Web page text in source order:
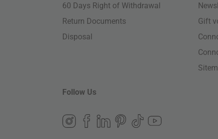
60 Days Right of Withdrawal
Return Documents
Disposal
Gift
Follow Us